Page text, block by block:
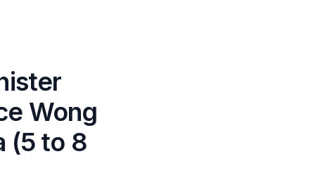
Wong
(5 to 8